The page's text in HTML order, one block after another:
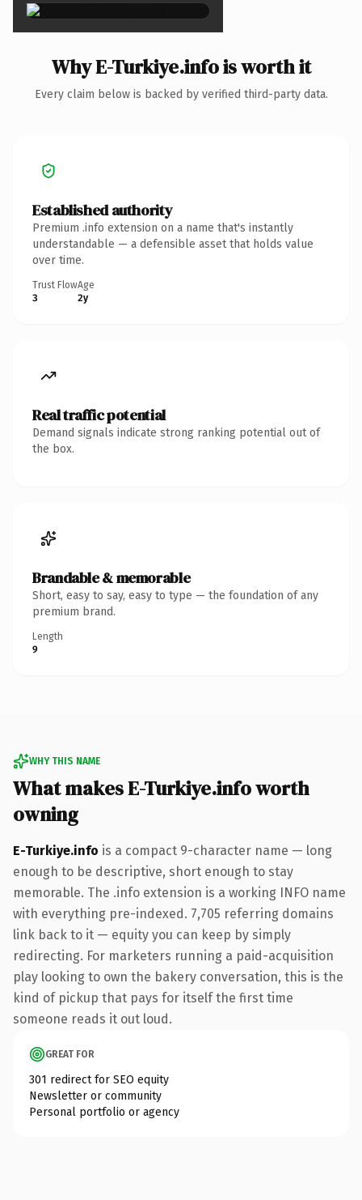
Why E-Turkiye.info is worth it
Every claim below is backed by verified third-party data.
Established authority
Premium .info extension on a name that's instantly
understandable — a defensible asset that holds value
over time.
Trust Flow
3
Age
2y
Real traffic potential
Demand signals indicate strong ranking potential out of
the box.
Brandable & memorable
Short, easy to say, easy to type — the foundation of any
premium brand.
Length
9
WHY THIS NAME
What makes E-Turkiye.info worth
owning
E-Turkiye.info is a compact 9-character name — long
enough to be descriptive, short enough to stay
memorable. The .info extension is a working INFO name
with everything pre-indexed. 7,705 referring domains
link back to it — equity you can keep by simply
redirecting. For marketers running a paid-acquisition
play looking to own the bakery conversation, this is the
kind of pickup that pays for itself the first time
someone reads it out loud.
GREAT FOR
301 redirect for SEO equity
Newsletter or community
Personal portfolio or agency